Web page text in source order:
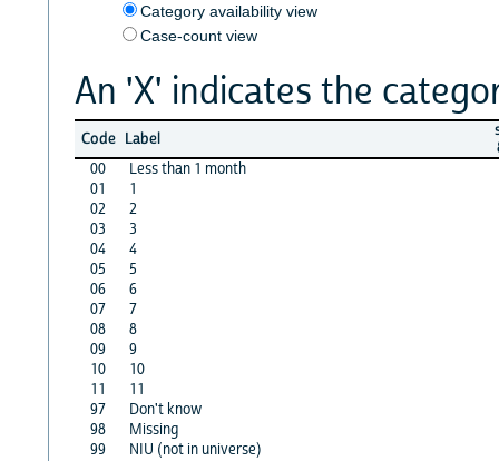
Category availability view
Case-count view
An 'X' indicates the
Code Label
00
Less than 1 month
01
1
02
2
03
3
04
4
05
5
06
6
07
7
08
8
09
9
10
10
11
11
97
Don't know
98
Missing
99
NIU (not in universe)